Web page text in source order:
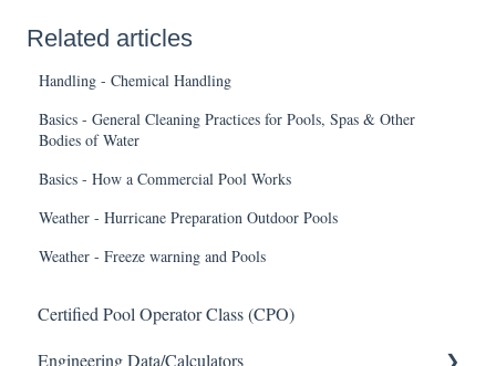
Related articles
Handling - Chemical Handling
Basics - General Cleaning Practices for Pools, Spas & Other
Bodies of Water
Basics - How a Commercial Pool Works
Weather - Hurricane Preparation Outdoor Pools
Weather - Freeze warning and Pools
Certified Pool Operator Class (CPO)
Engineering Data/Calculators